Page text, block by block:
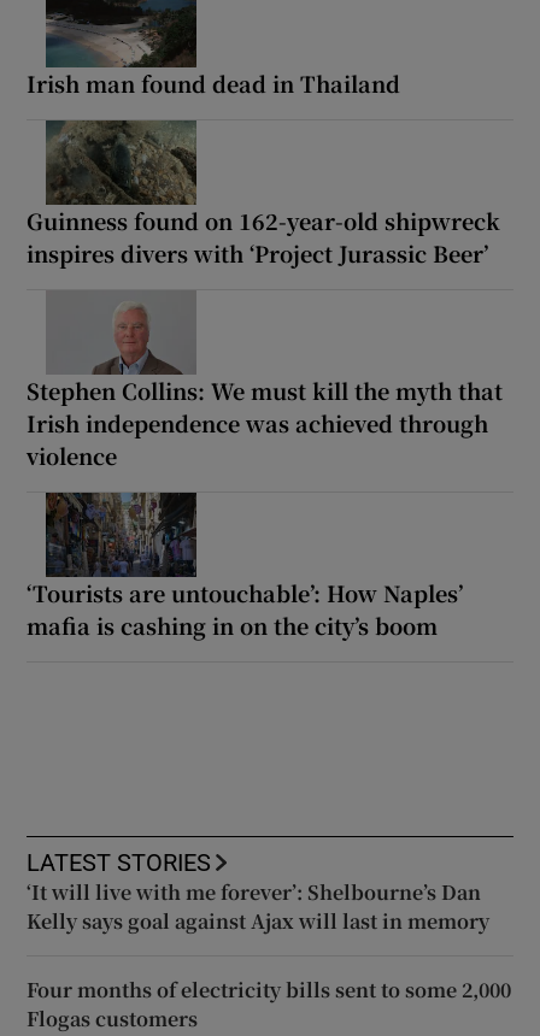
Irish man found dead in Thailand
Guinness found on 162-year-old shipwreck
inspires divers with ‘Project Jurassic Beer’
Stephen Collins: We must kill the myth that
Irish independence was achieved through
violence
‘Tourists are untouchable’: How Naples’
mafia is cashing in on the city’s boom
LATEST STORIES
‘It will live with me forever’: Shelbourne’s Dan
Kelly says goal against Ajax will last in memory
Four months of electricity bills sent to some 2,000
Flogas customers